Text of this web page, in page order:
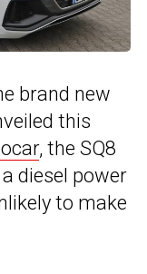
brand new
this
, the SQ8
diesel power
to make